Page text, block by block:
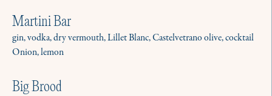
Martini Bar
gin, vodka, dry vermouth, Lillet Blanc, Castelvetrano olive, cocktail
Onion, lemon
Big Brood